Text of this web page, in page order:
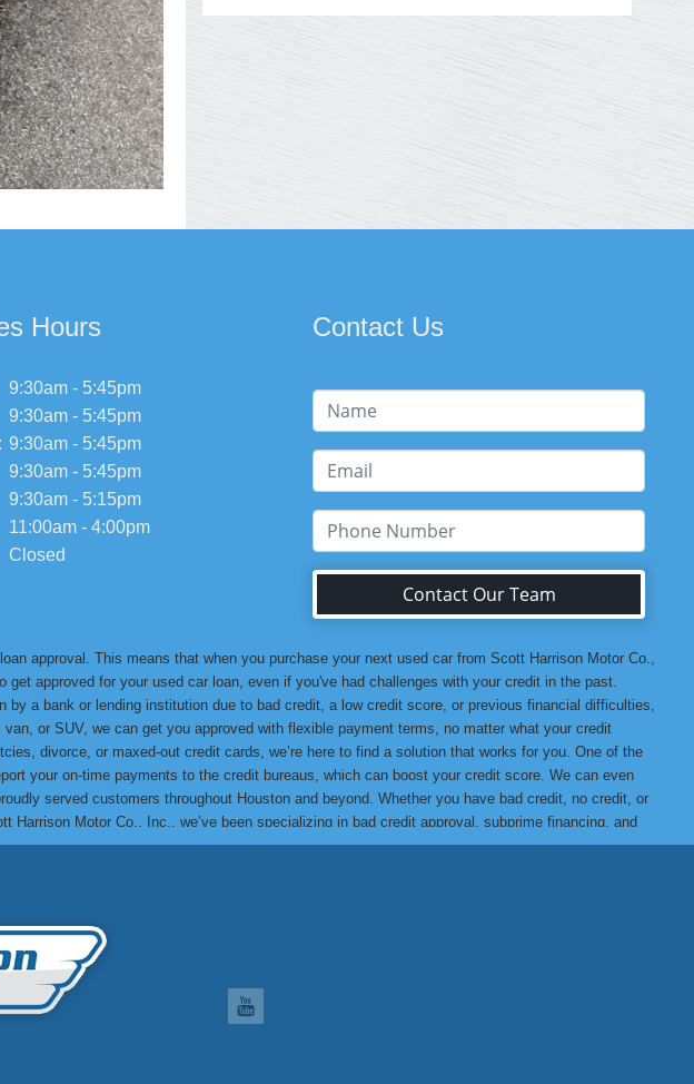
Hours
9:30am - 5:45pm
9:30am - 5:45pm
9:30am - 5:45pm
9:30am - 5:45pm
9:30am - 5:15pm
11:00am - 4:00pm
Closed
Contact Us
Contact Our Team
approval. This means that when you purchase your next used car from Scott Harrison Motor Co.,
approved for your used car loan, even if you've had challenges with your credit in the past.
a bank or lending institution due to bad credit, a low credit score, or previous financial difficulties,
or SUV, we can get you approved with flexible payment terms, no matter what your credit
divorce, or maxed-out credit cards, we’re here to find a solution that works for you. One of the
your on-time payments to the credit bureaus, which can boost your credit score. We can even
served customers throughout Houston and beyond. Whether you have bad credit, no credit, or
Motor Co., Inc., we’ve been specializing in bad credit approval, subprime financing, and
quality used car. You can rest assured that when you buy from us, you’re getting a high-quality